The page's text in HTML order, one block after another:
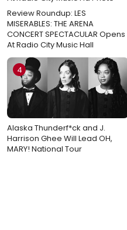
Review Roundup: LES
MISERABLES: THE ARENA
CONCERT SPECTACULAR Opens
At Radio City Music Hall
4
Alaska Thunderf*ck and J.
Harrison Ghee Will Lead OH,
MARY! National Tour